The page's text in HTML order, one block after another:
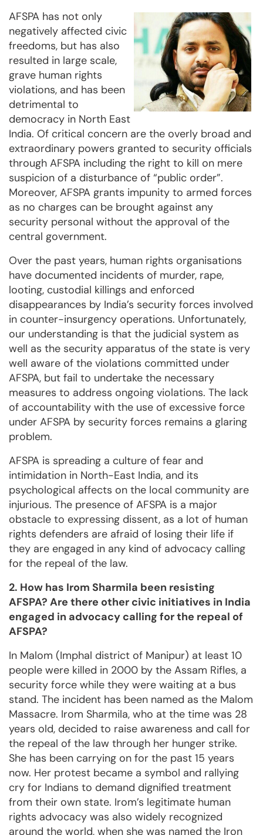
AFSPA has not only
negatively affected civic
freedoms, but has also
resulted in large scale,
grave human rights
violations, and has been
detrimental to
democracy in North East
India. Of critical concern are the overly broad and
extraordinary powers granted to security officials
through AFSPA including the right to kill on mere
suspicion of a disturbance of “public order”.
Moreover, AFSPA grants impunity to armed forces
as no charges can be brought against any
security personal without the approval of the
central government.
Over the past years, human rights organisations
have documented incidents of murder, rape,
looting, custodial killings and enforced
disappearances by India’s security forces involved
in counter-insurgency operations. Unfortunately,
our understanding is that the judicial system as
well as the security apparatus of the state is very
well aware of the violations committed under
AFSPA, but fail to undertake the necessary
measures to address ongoing violations. The lack
of accountability with the use of excessive force
under AFSPA by security forces remains a glaring
problem.
AFSPA is spreading a culture of fear and
intimidation in North-East India, and its
psychological affects on the local community are
injurious. The presence of AFSPA is a major
obstacle to expressing dissent, as a lot of human
rights defenders are afraid of losing their life if
they are engaged in any kind of advocacy calling
for the repeal of the law.
2. How has Irom Sharmila been resisting
AFSPA? Are there other civic initiatives in India
engaged in advocacy calling for the repeal of
AFSPA?
In Malom (Imphal district of Manipur) at least 10
people were killed in 2000 by the Assam Rifles, a
security force while they were waiting at a bus
stand. The incident has been named as the Malom
Massacre. Irom Sharmila, who at the time was 28
years old, decided to raise awareness and call for
the repeal of the law through her hunger strike.
She has been carrying on for the past 15 years
now. Her protest became a symbol and rallying
cry for Indians to demand dignified treatment
from their own state. Irom’s legitimate human
rights advocacy was also widely recognized
around the world, when she was named the Iron